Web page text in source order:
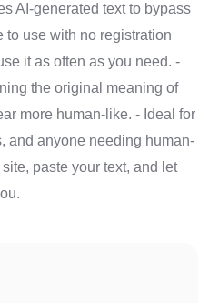
AI-generated text to bypass
to use with no registration
it as often as you need. -
the original meaning of
more human-like. - Ideal for
and anyone needing human-
paste your text, and let